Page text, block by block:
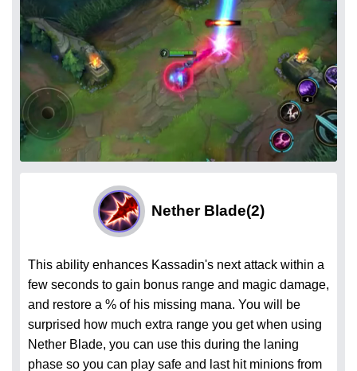
Nether Blade(2)
This ability enhances Kassadin's next attack within a
few seconds to gain bonus range and magic damage,
and restore a % of his missing mana. You will be
surprised how much extra range you get when using
Nether Blade, you can use this during the laning
phase so you can play safe and last hit minions from